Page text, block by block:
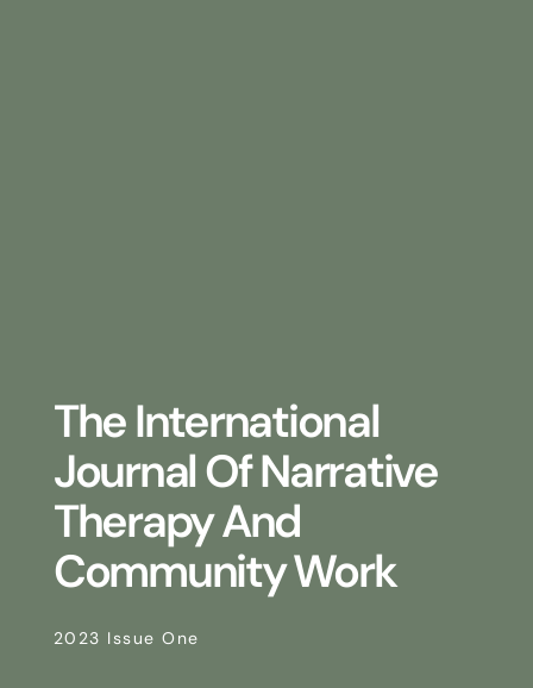
The International
Journal Of Narrative
Therapy And
Community Work
2023 Issue One